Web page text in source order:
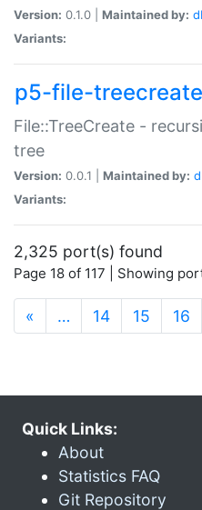
Version: 0.1.0 | Maintained by:
Variants:
p5-file-treecreate
File::TreeCreate -
tree
Version: 0.0.1 | Maintained by:
Variants:
2,325 port(s) found
Page 18 of 117 | Showing
« … 14 15 16
Quick Links:
About
Statistics FAQ
Git Repository